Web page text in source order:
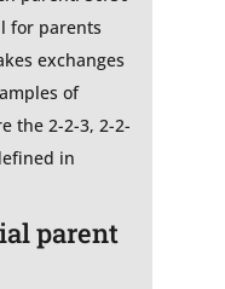
for parents
exchanges
of
the 2-2-3, 2-2-
in
parent